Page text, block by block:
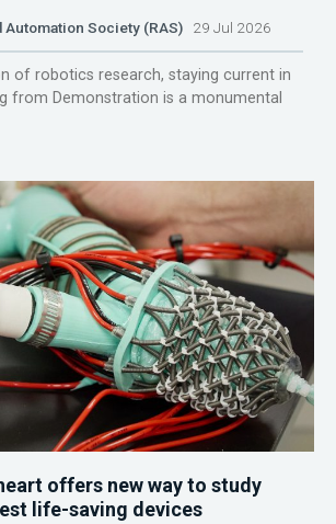
Automation Society (RAS) 29 Jul 2026
of robotics research, staying current in
from Demonstration is a monumental
offers new way to study
life-saving devices